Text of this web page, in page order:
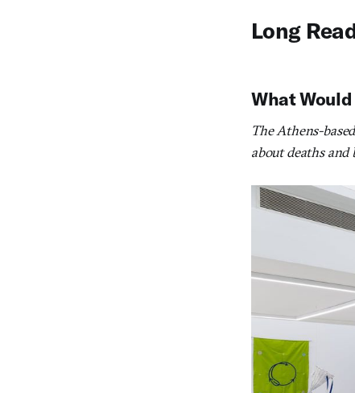
Long
What Would
The Athens-
about deaths